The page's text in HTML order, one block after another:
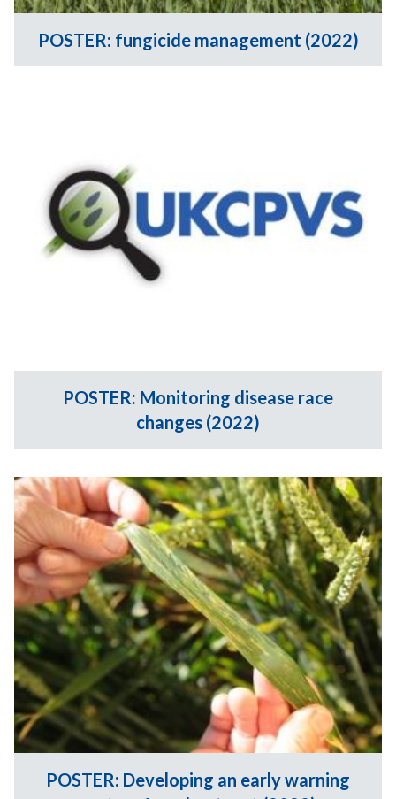
POSTER: fungicide management (2022)
POSTER: Monitoring disease race
changes (2022)
POSTER: Developing an early warning